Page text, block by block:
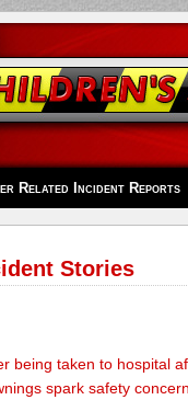
Related Incident Reports
Stories
being taken to hospital
spark safety